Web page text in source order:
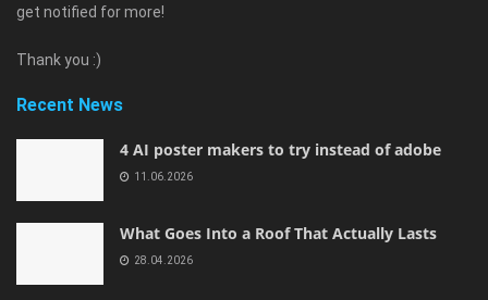
get notified for more!
Thank you :)
Recent News
4 AI poster makers to try instead of adobe
11.06.2026
What Goes Into a Roof That Actually Lasts
28.04.2026